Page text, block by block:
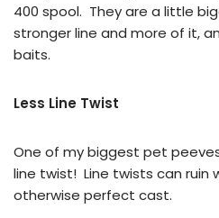
400 spool. They are a little
stronger line and more of it,
baits.
Less Line Twist
One of my biggest pet
line twist! Line twists can ruin
otherwise perfect cast.